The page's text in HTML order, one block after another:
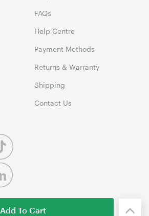
FAQs
Help Centre
Payment Methods
Returns & Warranty
Shipping
Contact Us
Add To Cart